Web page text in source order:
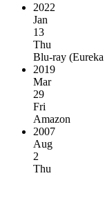
2022
Jan
13
Thu
Blu-ray (
2019
Mar
29
Fri
Amazon
2007
Aug
2
Thu